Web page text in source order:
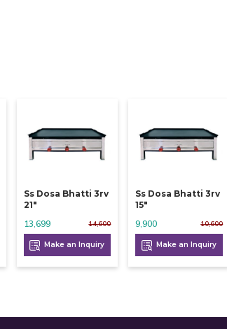
Ss Dosa Bhatti 3rv
21"
14,600
13,699
Make an Inquiry
Ss Dosa Bhatti 3rv
15"
10,600
9,900
Make an Inquiry